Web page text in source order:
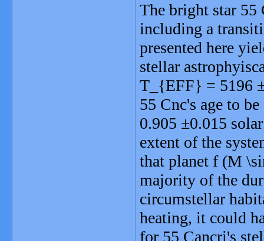
The bright star 55
including a
presented here
stellar
T_{EFF} = 5196
55 Cnc's age to
0.905 ±0.015
extent of the
that planet f (M
majority of the
circumstellar
heating, it could
for 55 Cancri's